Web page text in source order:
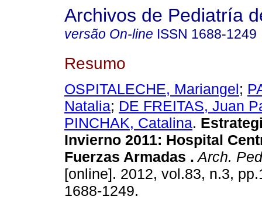
Archivos de Pediatría
versão On-line ISSN 1688-1249
Resumo
OSPITALECHE, Mariangel;
Natalia; DE FREITAS, Juan
PINCHAK, Catalina.
Invierno 2011: Hospital
Fuerzas Armadas . Arch.
[online]. 2012, vol.83, n.3,
1688-1249.